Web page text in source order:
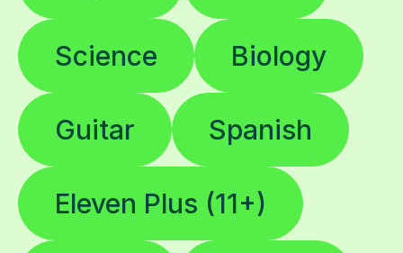
Science Biology
Guitar Spanish
Eleven Plus (11+)